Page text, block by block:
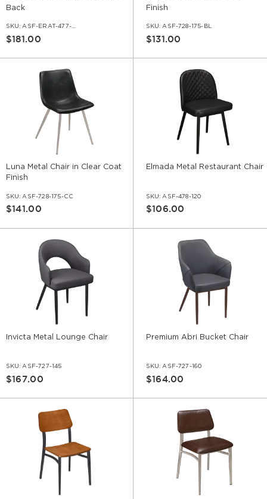
Back
SKU: ASF-ERAT-477-HPB
$181.00
Finish
SKU: ASF-728-175-BL
$131.00
Luna Metal Chair in Clear Coat
Finish
SKU: ASF-728-175-CC
$141.00
Elmada Metal Restaurant Chair
SKU: ASF-478-120
$106.00
Invicta Metal Lounge Chair
SKU: ASF-727-145
$167.00
Premium Abri Bucket Chair
SKU: ASF-727-160
$164.00